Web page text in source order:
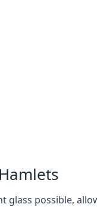
possible,